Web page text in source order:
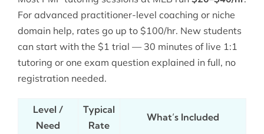
For advanced practitioner-level coaching or niche
domain help, rates go up to $100/hr. New students
can start with the $1 trial — 30 minutes of live 1:1
tutoring or one exam question explained in full, no
registration needed.
Level /
Need
Typical
Rate
What’s Included